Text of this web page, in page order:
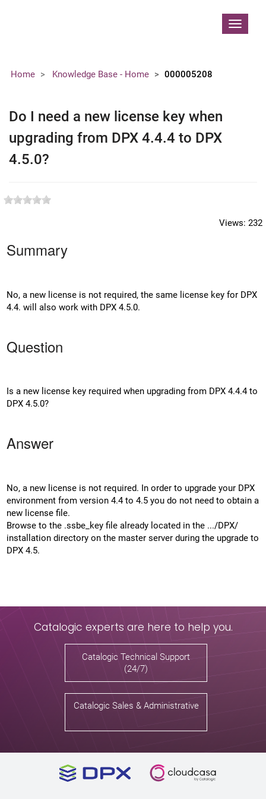
Toggle
Home Knowledge Base - Home 000005208
Do I need a new license key when
upgrading from DPX 4.4.4 to DPX
4.5.0?
Views: 232
Summary
No, a new license is not required, the same license key for DPX
4.4. will also work with DPX 4.5.0.
Question
Is a new license key required when upgrading from DPX 4.4.4 to
DPX 4.5.0?
Answer
No, a new license is not required. In order to upgrade your DPX
environment from version 4.4 to 4.5 you do not need to obtain a
new license file.
Browse to the .ssbe_key file already located in the .../DPX/
installation directory on the master server during the upgrade to
DPX 4.5.
Catalogic experts are here to help you.
Catalogic Technical Support
(24/7)
Catalogic Sales & Administrative